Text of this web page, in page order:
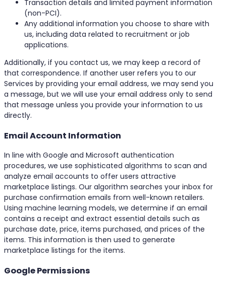
Transaction details and limited payment information
(non-PCI).
Any additional information you choose to share with
us, including data related to recruitment or job
applications.
Additionally, if you contact us, we may keep a record of
that correspondence. If another user refers you to our
Services by providing your email address, we may send you
a message, but we will use your email address only to send
that message unless you provide your information to us
directly.
Email Account Information
In line with Google and Microsoft authentication
procedures, we use sophisticated algorithms to scan and
analyze email accounts to offer users attractive
marketplace listings. Our algorithm searches your inbox for
purchase confirmation emails from well-known retailers.
Using machine learning models, we determine if an email
contains a receipt and extract essential details such as
purchase date, price, items purchased, and prices of the
items. This information is then used to generate
marketplace listings for the items.
Google Permissions